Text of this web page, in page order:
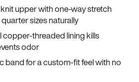
upper with one-way stretch
sizes naturally
threaded lining kills
odor
band for a custom-fit feel with no